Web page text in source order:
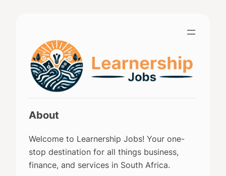
About
Welcome to Learnership Jobs! Your one-
stop destination for all things business,
finance, and services in South Africa.